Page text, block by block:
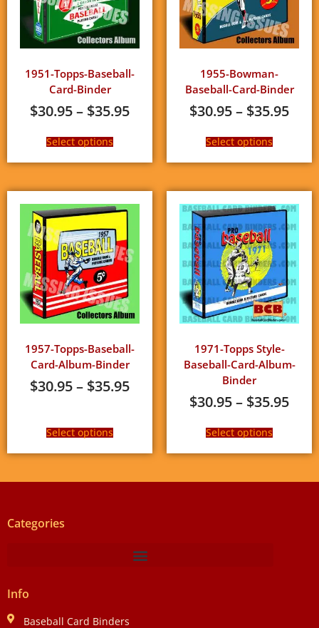
1951-Topps-Baseball-
Card-Binder
$30.95– $35.95
Select options
1955-Bowman-
Baseball-Card-Binder
$30.95– $35.95
Select options
1957-Topps-Baseball-
Card-Album-Binder
$30.95– $35.95
Select options
1971-Topps Style-
Baseball-Card-Album-
Binder
$30.95– $35.95
Select options
Categories
Info
Baseball Card Binders